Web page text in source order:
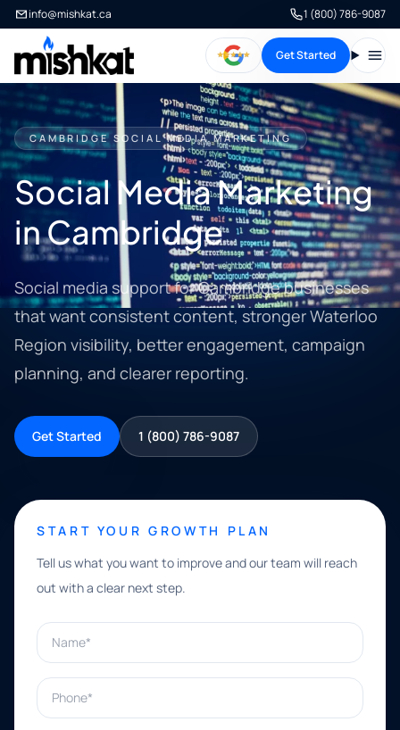
info@mishkat.ca 1 (800) 786-9087
Get Started
CAMBRIDGE SOCIAL MEDIA MARKETING
Social Media Marketing
in Cambridge
Social media support for Cambridge businesses
that want consistent content, stronger Waterloo
Region visibility, better engagement, campaign
planning, and clearer reporting.
Get Started 1 (800) 786-9087
START YOUR GROWTH PLAN
Tell us what you want to improve and our team will reach
out with a clear next step.
Name*
Phone*